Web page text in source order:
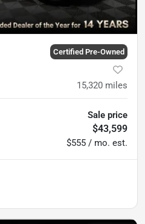
Certified Pre-Owned
15,320 miles
Sale price
$43,599
$555 / mo. est.